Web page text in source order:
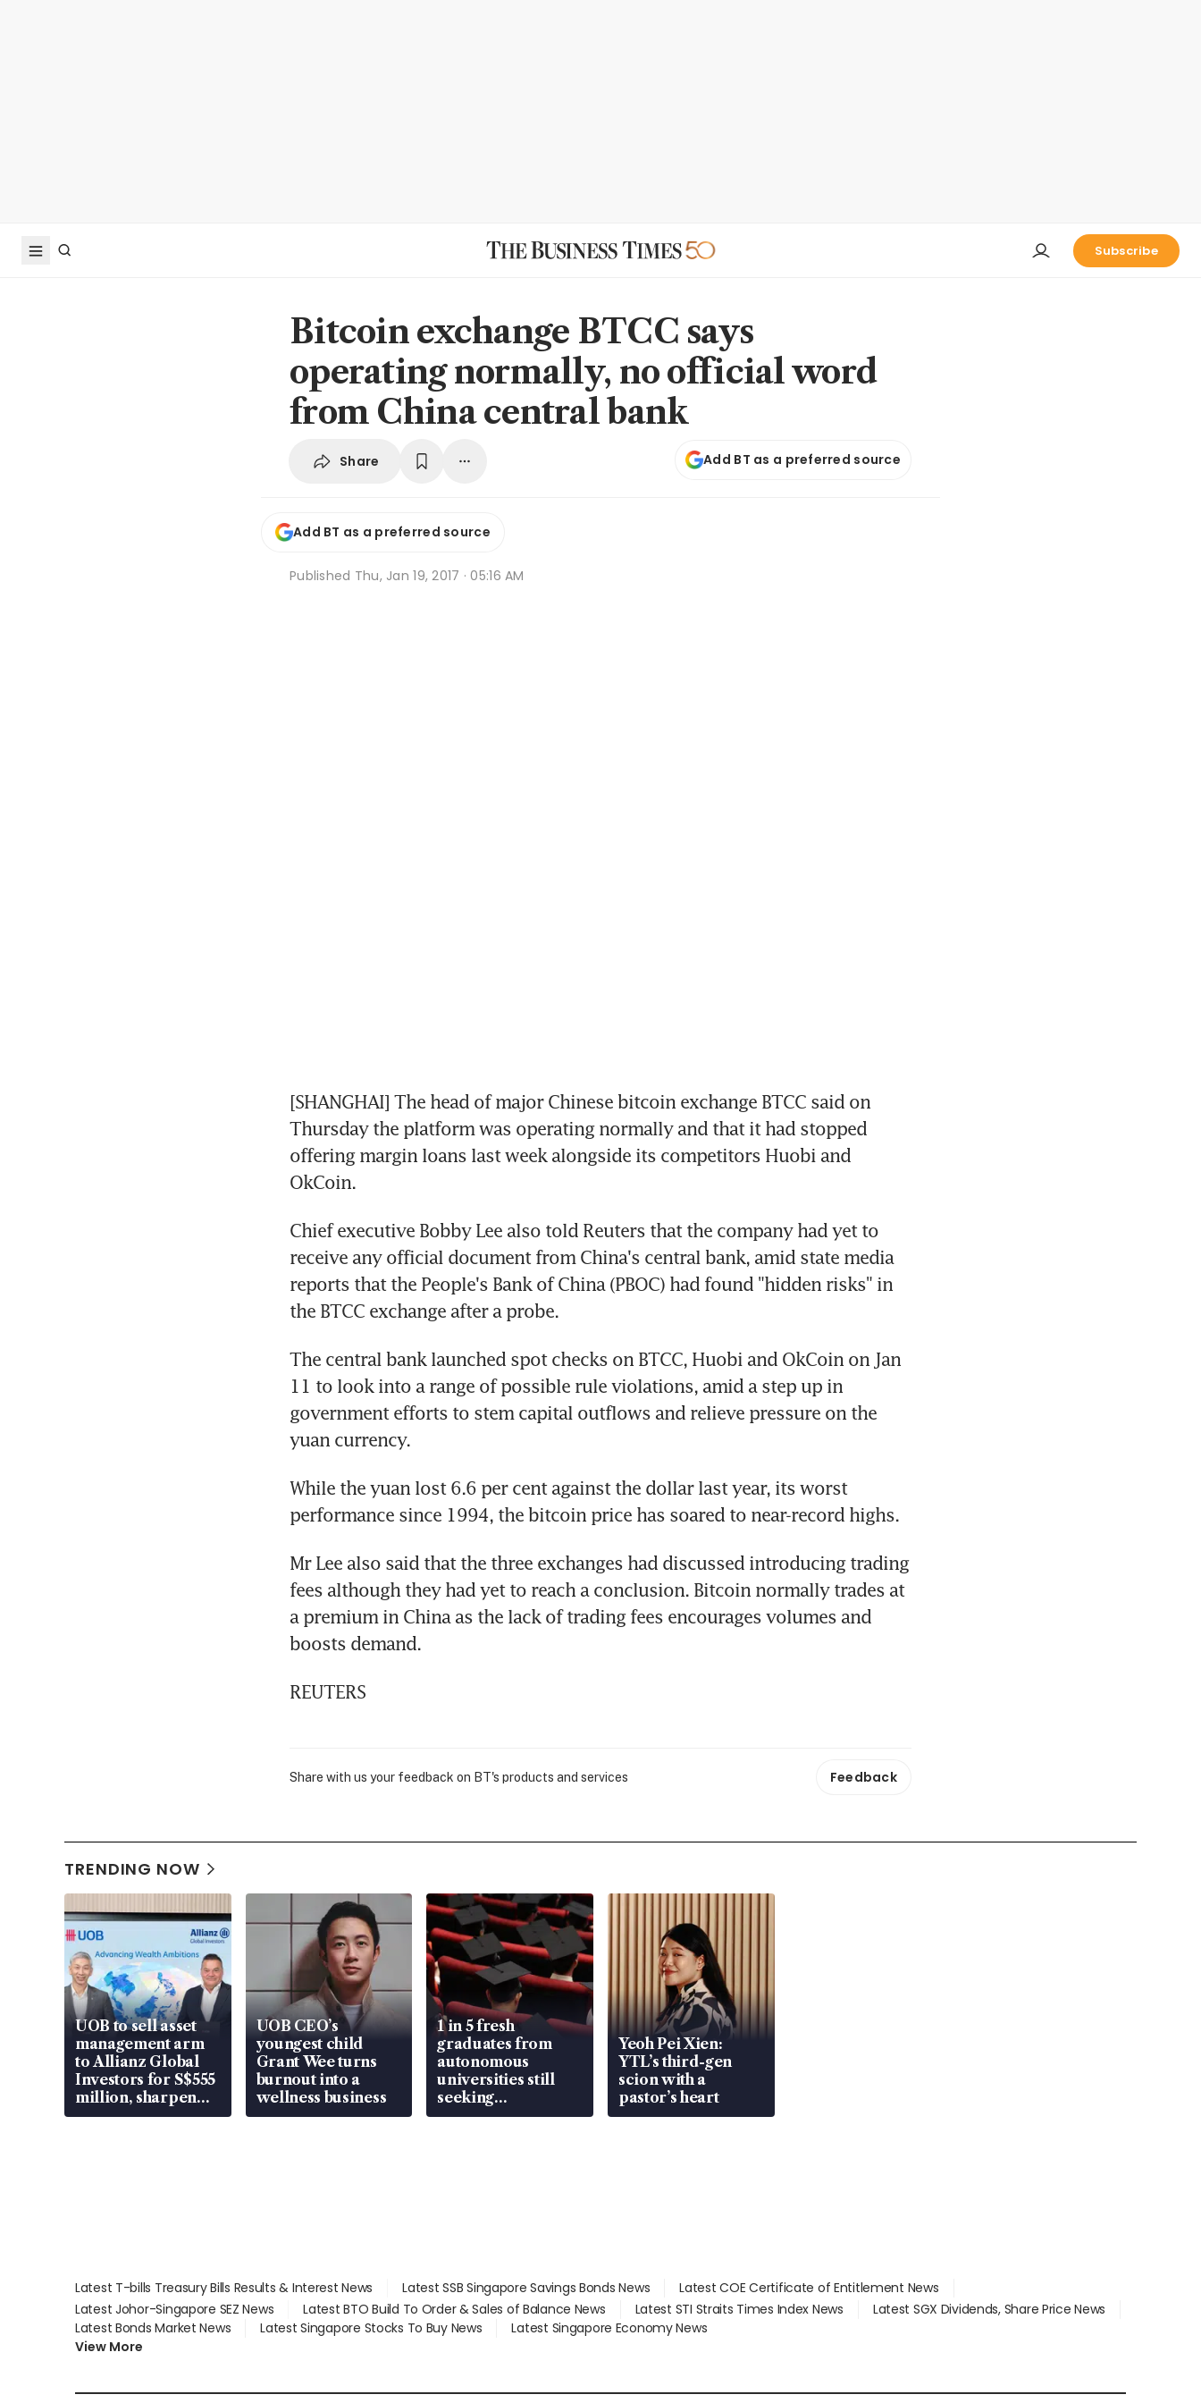
Subscribe
Bitcoin exchange BTCC says
operating normally, no official word
from China central bank
Share Add BT as a preferred source
Add BT as a preferred source
Published Thu, Jan 19, 2017 · 05:16 AM
[SHANGHAI] The head of major Chinese bitcoin exchange BTCC said on
Thursday the platform was operating normally and that it had stopped
offering margin loans last week alongside its competitors Huobi and
OkCoin.
Chief executive Bobby Lee also told Reuters that the company had yet to
receive any official document from China's central bank, amid state media
reports that the People's Bank of China (PBOC) had found "hidden risks" in
the BTCC exchange after a probe.
The central bank launched spot checks on BTCC, Huobi and OkCoin on Jan
11 to look into a range of possible rule violations, amid a step up in
government efforts to stem capital outflows and relieve pressure on the
yuan currency.
While the yuan lost 6.6 per cent against the dollar last year, its worst
performance since 1994, the bitcoin price has soared to near-record highs.
Mr Lee also said that the three exchanges had discussed introducing trading
fees although they had yet to reach a conclusion. Bitcoin normally trades at
a premium in China as the lack of trading fees encourages volumes and
boosts demand.
REUTERS
Share with us your feedback on BT's products and services Feedback
TRENDING NOW
UOB to sell asset
management arm
to Allianz Global
Investors for S$555
million, sharpen
wealth advisory
UOB CEO’s
youngest child
Grant Wee turns
burnout into a
wellness business
1 in 5 fresh
graduates from
autonomous
universities still
seeking
employment: MOM
Yeoh Pei Xien:
YTL’s third-gen
scion with a
pastor’s heart
Latest T-bills Treasury Bills Results & Interest News Latest SSB Singapore Savings Bonds News
Latest COE Certificate of Entitlement News
Latest Johor-Singapore SEZ News
Latest BTO Build To Order & Sales of Balance News Latest STI Straits Times Index News
Latest SGX Dividends, Share Price News
Latest Bonds Market News
Latest Singapore Stocks To Buy News
Latest Singapore Economy News
View More